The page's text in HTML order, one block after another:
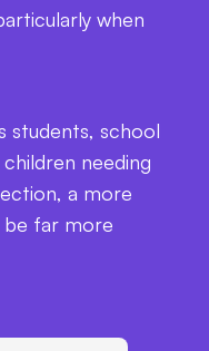
when
students, school
needing
a more
be far more